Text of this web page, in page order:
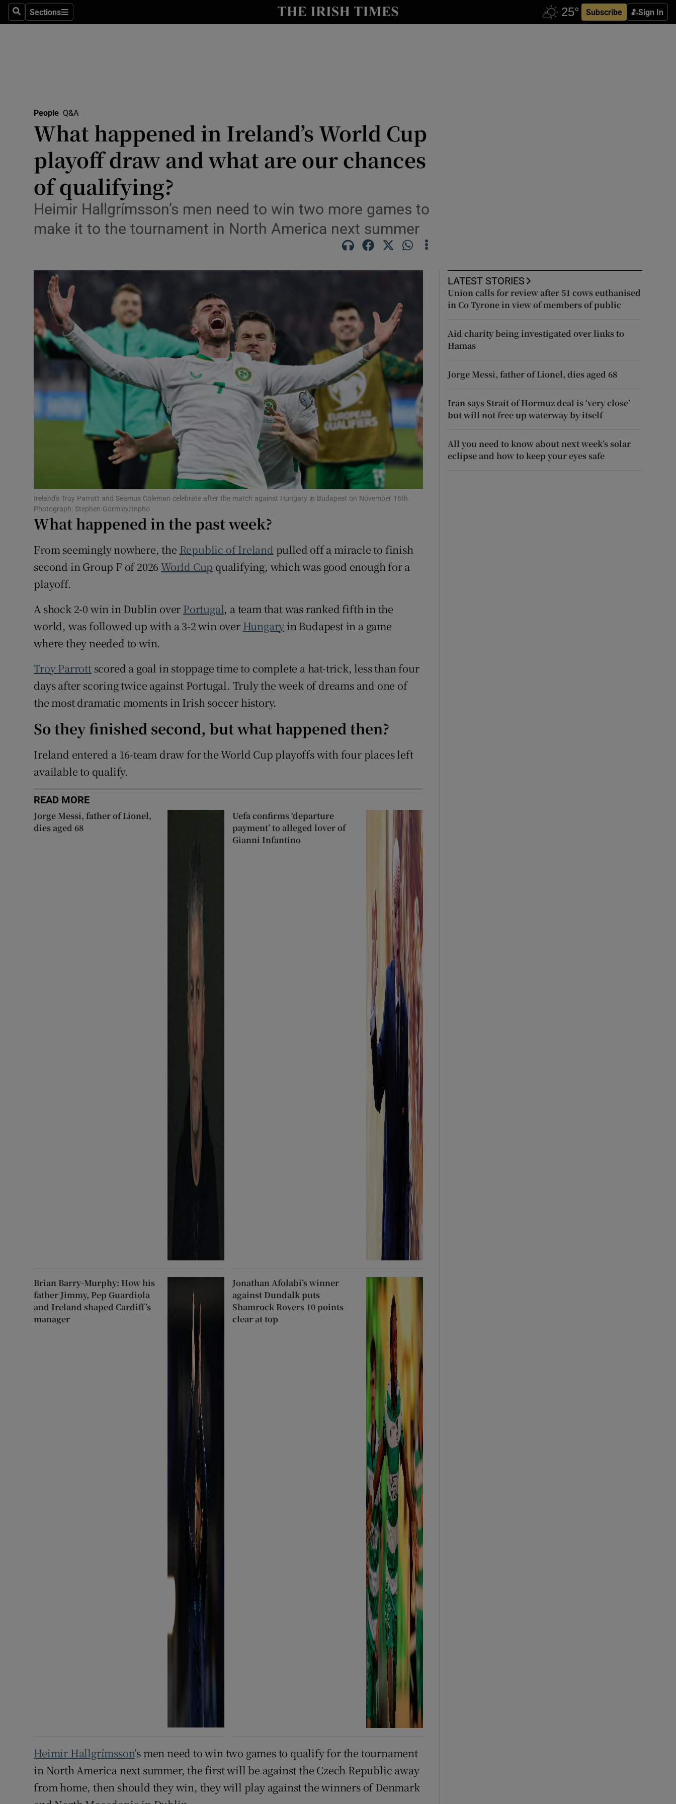
SearchSections
Sections Subscribe Sign In
Culture
Obituaries
Show Podcasts sub sections
Photography
Gaeilge
Show Gaeilge sub sections
History
Show History sub sections
Student Hub
Opens in new window
Sponsored
Show Sponsored sub sections
Subscriber Rewards
Newsletters
Weather Forecast
People Q&A
What happened in Ireland’s World Cup
playoff draw and what are our chances
of qualifying?
Heimir Hallgrímsson’s men need to win two more games to
make it to the tournament in North America next summer
Ireland's Troy Parrott and Séamus Coleman celebrate after the match against Hungary in Budapest on November 16th.
Photograph: Stephen Gormley/Inpho
What happened in the past week?
From seemingly nowhere, the Republic of Ireland pulled off a miracle to finish
second in Group F of 2026World Cup qualifying, which was good enough for a
playoff.
A shock 2-0 win in Dublin over Portugal, a team that was ranked fifth in the
world, was followed up with a 3-2 win over Hungary in Budapest in a game
where they needed to win.
Troy Parrottscored a goal in stoppage time to complete a hat-trick, less than four
days after scoring twice against Portugal. Truly the week of dreams and one of
the most dramatic moments in Irish soccer history.
So they finished second, but what happened then?
Ireland entered a 16-team draw for the World Cup playoffs with four places left
available to qualify.
READ MORE
Jorge Messi, father of Lionel,
dies aged 68
Uefa confirms ‘departure
payment’ to alleged lover of
Gianni Infantino
Brian Barry-Murphy: How his
father Jimmy, Pep Guardiola
and Ireland shaped Cardiff’s
manager
Jonathan Afolabi’s winner
against Dundalk puts
Shamrock Rovers 10 points
clear at top
Heimir Hallgrímsson’s men need to win two games to qualify for the tournament
in North America next summer, the first will be against the Czech Republic away
from home, then should they win, they will play against the winners of Denmark
LATEST STORIES
Union calls for review after 51 cows euthanised
in Co Tyrone in view of members of public
Aid charity being investigated over links to
Hamas
Jorge Messi, father of Lionel, dies aged 68
Iran says Strait of Hormuz deal is ‘very close’
but will not free up waterway by itself
All you need to know about next week’s solar
eclipse and how to keep your eyes safe